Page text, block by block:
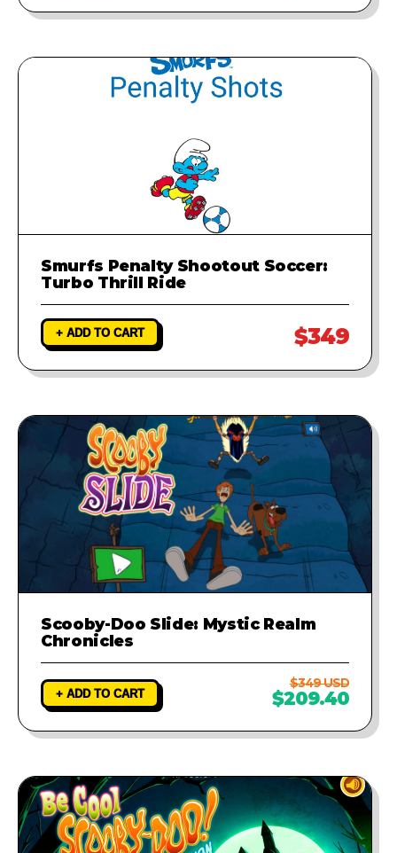
Smurfs Penalty Shootout Soccer:
Turbo Thrill Ride
+ ADD TO CART $349
Scooby-Doo Slide: Mystic Realm
Chronicles
+ ADD TO CART
$349 USD
$209.40